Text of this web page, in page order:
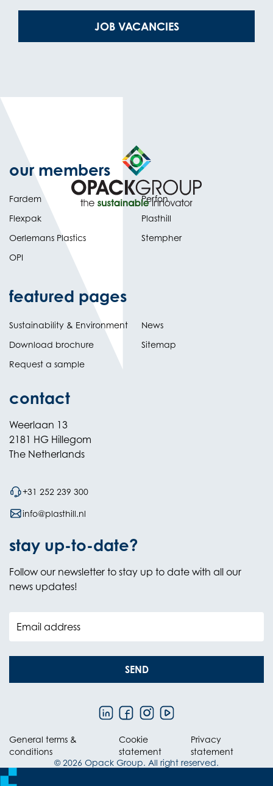
JOB VACANCIES(OPENS
IN
our members
Fardem
Flexpak
Oerlemans Plastics
OPI
Perfon
Plasthill
Stempher
featured pages
Sustainability & Environment
Download brochure
Request a sample
News
Sitemap
contact
Weerlaan 13
2181 HG Hillegom
The Netherlands
+31 252 239 300
info@plasthill.nl
stay up-to-date?
Follow our newsletter to stay up to date with all our
news updates!
Email address
SEND
© 2026 Opack Group. All right reserved.
General terms &
conditions
Cookie
statement
Privacy
statement